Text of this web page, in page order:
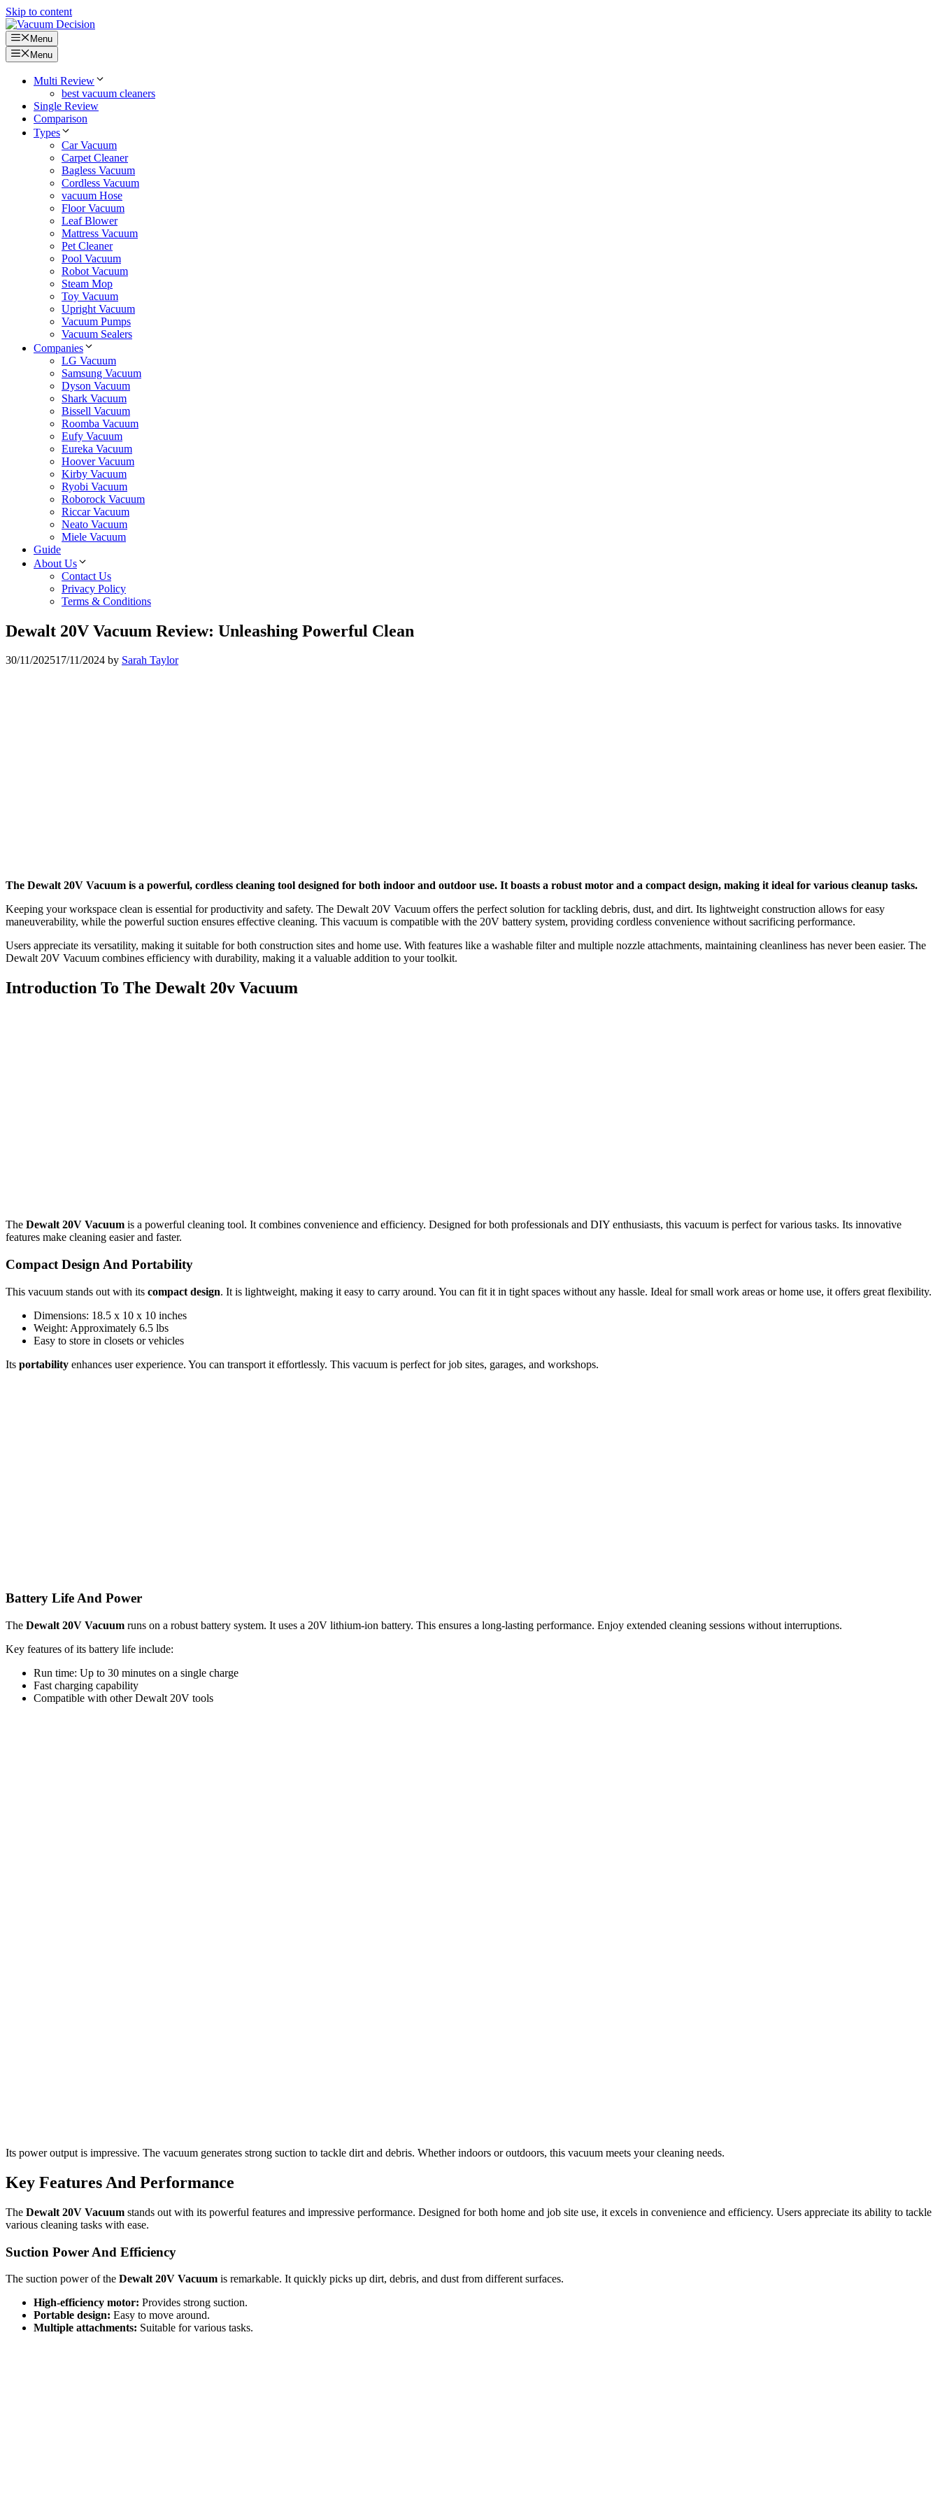
Skip to content
Menu
Menu
Multi Review
best vacuum cleaners
Single Review
Comparison
Types
Car Vacuum
Carpet Cleaner
Bagless Vacuum
Cordless Vacuum
vacuum Hose
Floor Vacuum
Leaf Blower
Mattress Vacuum
Pet Cleaner
Pool Vacuum
Robot Vacuum
Steam Mop
Toy Vacuum
Upright Vacuum
Vacuum Pumps
Vacuum Sealers
Companies
LG Vacuum
Samsung Vacuum
Dyson Vacuum
Shark Vacuum
Bissell Vacuum
Roomba Vacuum
Eufy Vacuum
Eureka Vacuum
Hoover Vacuum
Kirby Vacuum
Ryobi Vacuum
Roborock Vacuum
Riccar Vacuum
Neato Vacuum
Miele Vacuum
Guide
About Us
Contact Us
Privacy Policy
Terms & Conditions
Dewalt 20V Vacuum Review: Unleashing Powerful Clean
30/11/202517/11/2024 by Sarah Taylor
The Dewalt 20V Vacuum is a powerful, cordless cleaning tool designed for both indoor and outdoor use. It boasts a robust motor and a compact design, making it ideal for various cleanup tasks.
Keeping your workspace clean is essential for productivity and safety. The Dewalt 20V Vacuum offers the perfect solution for tackling debris, dust, and dirt. Its lightweight construction allows for easy
maneuverability, while the powerful suction ensures effective cleaning. This vacuum is compatible with the 20V battery system, providing cordless convenience without sacrificing performance.
Users appreciate its versatility, making it suitable for both construction sites and home use. With features like a washable filter and multiple nozzle attachments, maintaining cleanliness has never been easier. The
Dewalt 20V Vacuum combines efficiency with durability, making it a valuable addition to your toolkit.
Introduction To The Dewalt 20v Vacuum
The Dewalt 20V Vacuum is a powerful cleaning tool. It combines convenience and efficiency. Designed for both professionals and DIY enthusiasts, this vacuum is perfect for various tasks. Its innovative
features make cleaning easier and faster.
Compact Design And Portability
This vacuum stands out with its compact design. It is lightweight, making it easy to carry around. You can fit it in tight spaces without any hassle. Ideal for small work areas or home use, it offers great flexibility.
Dimensions: 18.5 x 10 x 10 inches
Weight: Approximately 6.5 lbs
Easy to store in closets or vehicles
Its portability enhances user experience. You can transport it effortlessly. This vacuum is perfect for job sites, garages, and workshops.
Battery Life And Power
The Dewalt 20V Vacuum runs on a robust battery system. It uses a 20V lithium-ion battery. This ensures a long-lasting performance. Enjoy extended cleaning sessions without interruptions.
Key features of its battery life include:
Run time: Up to 30 minutes on a single charge
Fast charging capability
Compatible with other Dewalt 20V tools
Its power output is impressive. The vacuum generates strong suction to tackle dirt and debris. Whether indoors or outdoors, this vacuum meets your cleaning needs.
Key Features And Performance
The Dewalt 20V Vacuum stands out with its powerful features and impressive performance. Designed for both home and job site use, it excels in convenience and efficiency. Users appreciate its ability to tackle
various cleaning tasks with ease.
Suction Power And Efficiency
The suction power of the Dewalt 20V Vacuum is remarkable. It quickly picks up dirt, debris, and dust from different surfaces.
High-efficiency motor: Provides strong suction.
Portable design: Easy to move around.
Multiple attachments: Suitable for various tasks.